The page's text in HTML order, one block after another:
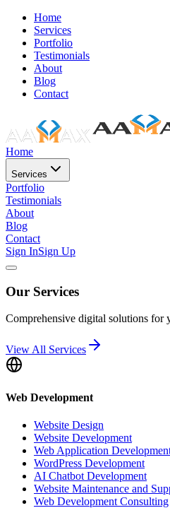
Home
Services
Portfolio
Testimonials
About
Blog
Contact
Home
Services
Portfolio
Testimonials
About
Blog
Contact
Sign InSign Up
Our Services
Comprehensive digital solutions for
View All Services
Web Development
Website Design
Website Development
Web Application
WordPress Development
AI Chatbot Development
Website Maintenance and
Web Development Consulting